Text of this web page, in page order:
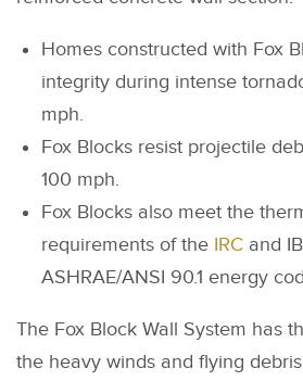
Homes constructed with Fox
integrity during intense
mph.
Fox Blocks resist projectile
100 mph.
Fox Blocks also meet the
requirements of the IRCand
ASHRAE/ANSI 90.1 energy
The Fox Block Wall System has
the heavy winds and flying